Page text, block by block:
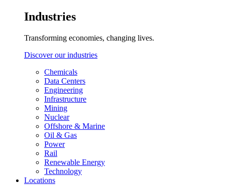
Industries
Transforming economies, changing lives.
Discover our industries
Chemicals
Data Centers
Engineering
Infrastructure
Mining
Nuclear
Offshore & Marine
Oil & Gas
Power
Rail
Renewable Energy
Technology
Locations